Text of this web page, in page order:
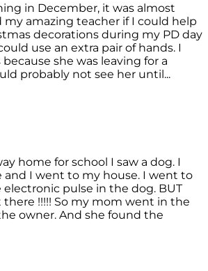
in December, it was almost
my amazing teacher if I could help
decorations during my PD day
use an extra pair of hands. I
she was leaving for a
probably not see her until...
home for school I saw a dog. I
I went to my house. I went to
pulse in the dog. BUT
!!!!! So my mom went in the
owner. And she found the